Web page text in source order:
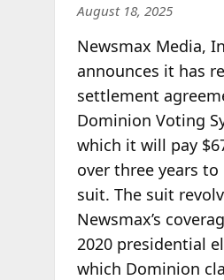
August 18, 2025
Newsmax Media,
announces it has
settlement
Dominion Voting
which it will pay
over three years
suit. The suit
Newsmax’s
2020 presidential
which Dominion